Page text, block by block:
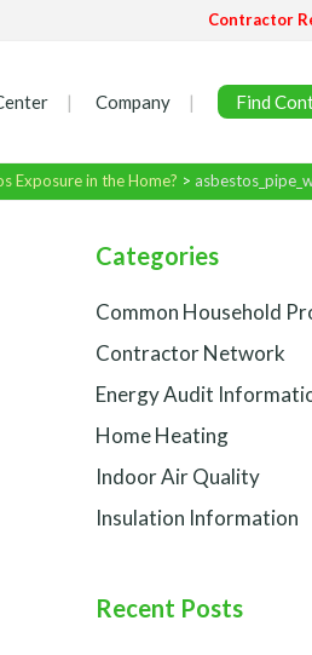
Contractor
Company Find
Exposure in the Home? >
Categories
Common Household
Contractor Network
Energy Audit
Home Heating
Indoor Air Quality
Insulation Information
Recent Posts